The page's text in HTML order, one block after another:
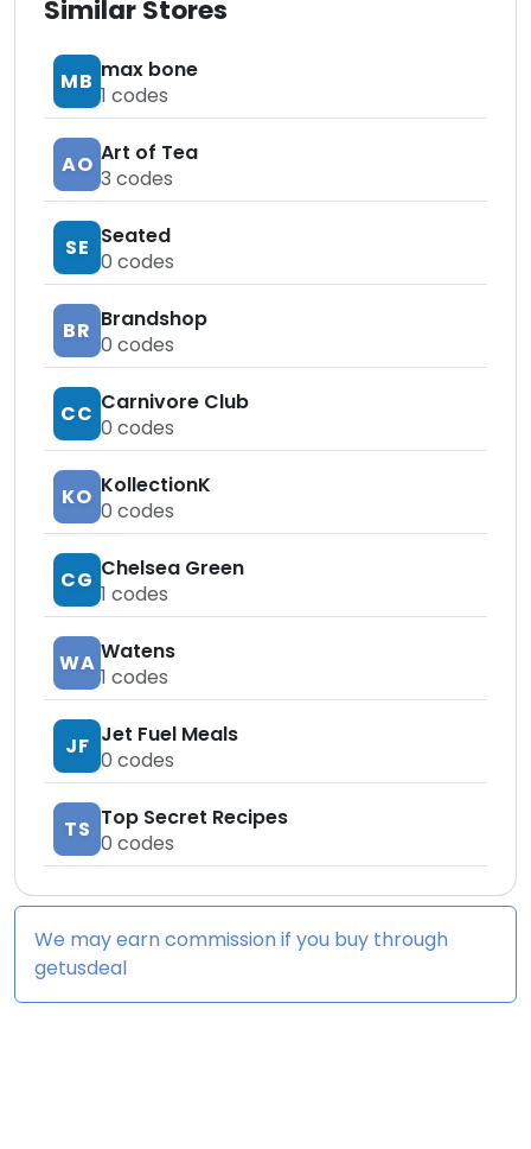
Similar Stores
MB max bone
1 codes
AO Art of Tea
3 codes
SE Seated
0 codes
BR Brandshop
0 codes
CC Carnivore Club
0 codes
KO KollectionK
0 codes
CG Chelsea Green
1 codes
WA Watens
1 codes
JF Jet Fuel Meals
0 codes
TS Top Secret Recipes
0 codes
We may earn commission if you buy through
getusdeal